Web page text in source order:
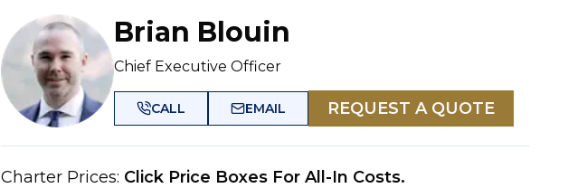
Brian Blouin
Chief Executive Officer
CALL EMAIL REQUEST A QUOTE
Charter Prices: Click Price Boxes For All-In Costs.